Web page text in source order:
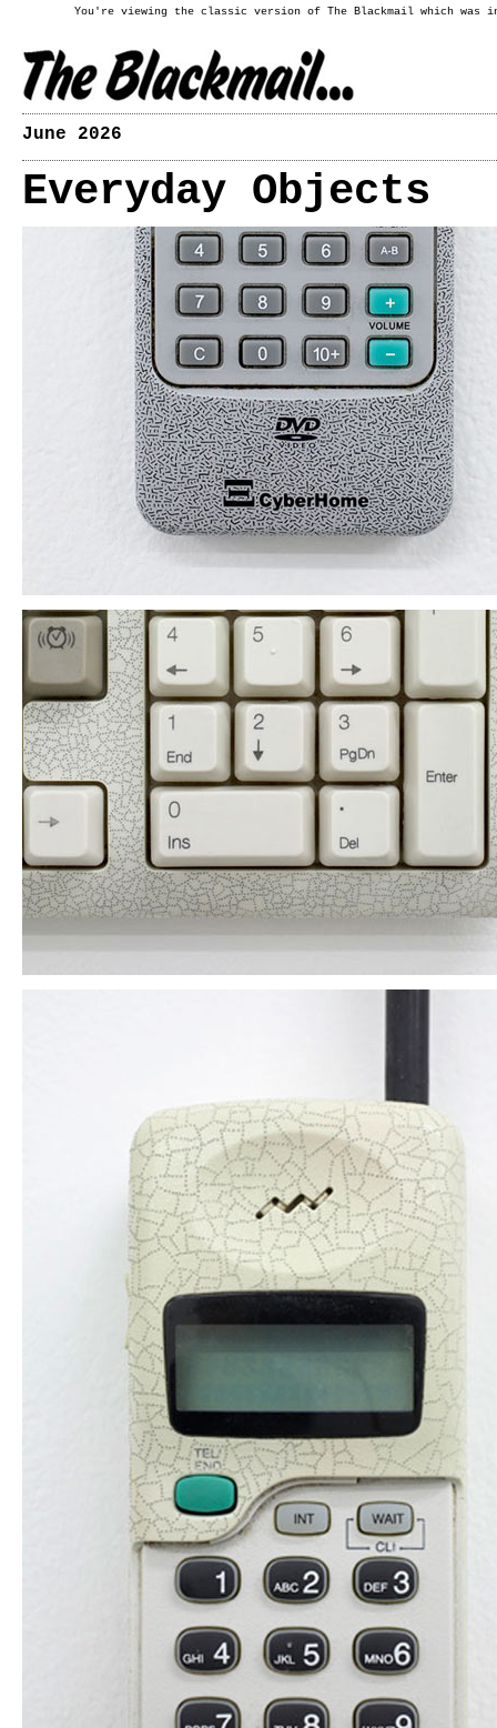
You're viewing the classic version of The Blackmail which
June 2026
Everyday Objects